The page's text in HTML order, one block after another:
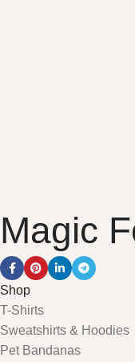
Magic
Shop
T-Shirts
Sweatshirts & Hoodies
Pet Bandanas